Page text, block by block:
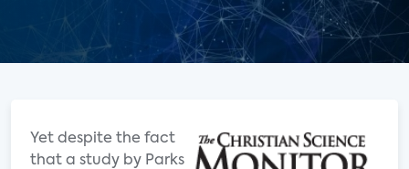
Yet despite the fact
that a study by Parks